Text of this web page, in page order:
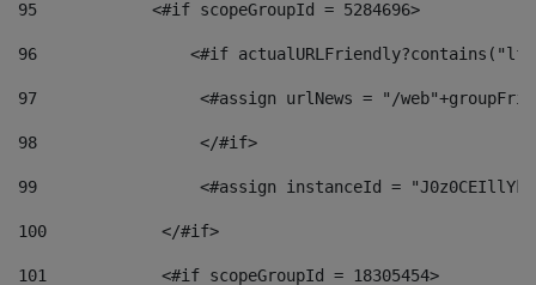
95
            <#if scopeGroupId = 5284696>
96
<#if
97
<#assign urlNews = "/
98
                 </#if>
99
<#assign instanceId =
100
            </#if>
101
            <#if scopeGroupId = 18305454>